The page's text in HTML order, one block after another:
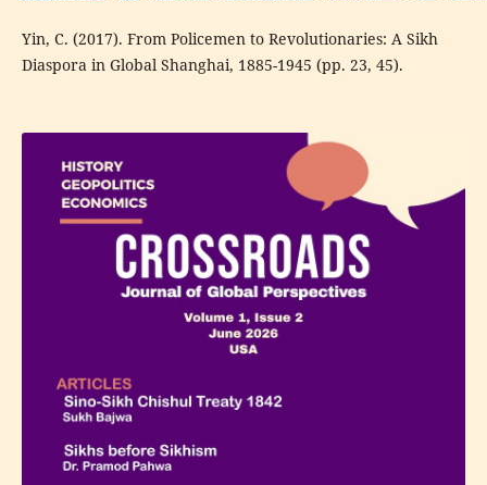
Yin, C. (2017). From Policemen to Revolutionaries: A Sikh
Diaspora in Global Shanghai, 1885-1945 (pp. 23, 45).